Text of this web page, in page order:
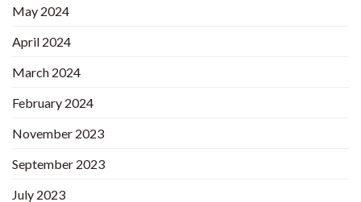
May 2024
April 2024
March 2024
February 2024
November 2023
September 2023
July 2023